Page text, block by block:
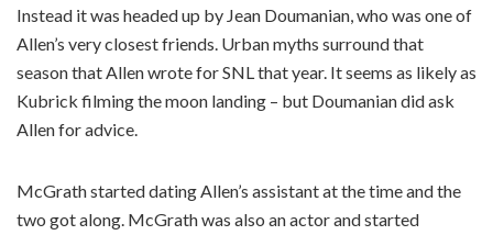
Instead it was headed up by Jean Doumanian, who was one of
Allen’s very closest friends. Urban myths surround that
season that Allen wrote for SNL that year. It seems as likely as
Kubrick filming the moon landing – but Doumanian did ask
Allen for advice.
McGrath started dating Allen’s assistant at the time and the
two got along. McGrath was also an actor and started